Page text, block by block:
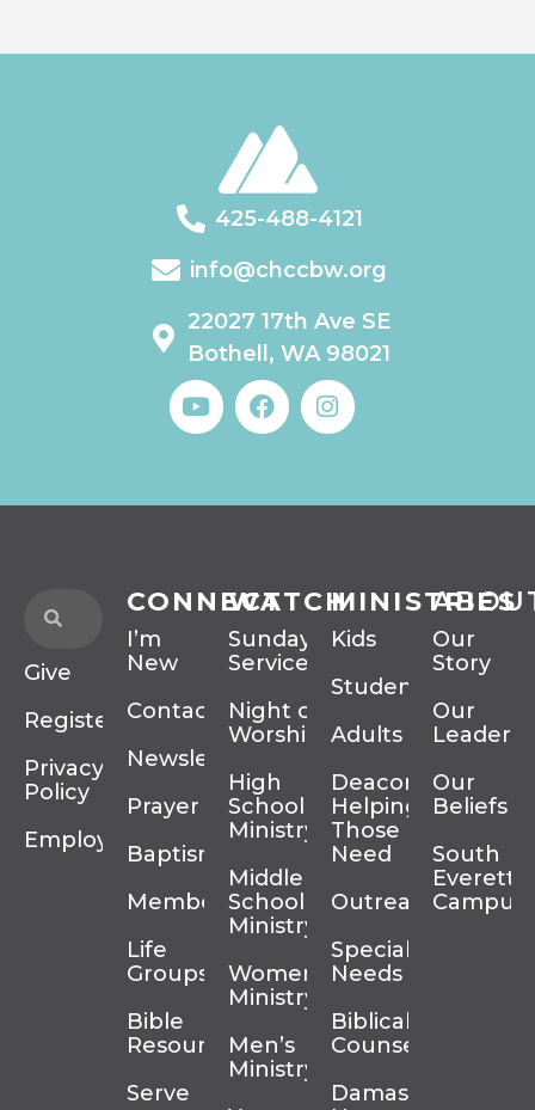
425-488-4121
info@chccbw.org
22027 17th Ave SE
Bothell, WA 98021
Give
Register
Privacy
Policy
Employment
CONNECT
I’m
New
Contact
Newsletter
Prayer
Baptism
Membership
Life
Groups
Bible
Resources
Serve
WATCH
Sunday
Services
Night of
Worship
High
School
Ministry
Middle
School
Ministry
Women’s
Ministry
Men’s
Ministry
MINISTRIES
Kids
Students
Adults
Deacons
Helping
Those In
Need
Outreach
Special
Needs
Biblical
Counseling
Damascus
Our
Story
Our
Our
Beliefs
South
Everett
Campus